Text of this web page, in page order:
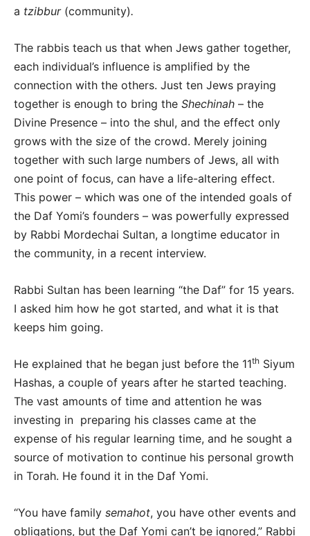
a tzibbur(community).
The rabbis teach us that when Jews gather together,
each individual’s influence is amplified by the
connection with the others. Just ten Jews praying
together is enough to bring the Shechinah – the
Divine Presence – into the shul, and the effect only
grows with the size of the crowd. Merely joining
together with such large numbers of Jews, all with
one point of focus, can have a life-altering effect.
This power – which was one of the intended goals of
the Daf Yomi’s founders – was powerfully expressed
by Rabbi Mordechai Sultan, a longtime educator in
the community, in a recent interview.
Rabbi Sultan has been learning “the Daf” for 15 years.
I asked him how he got started, and what it is that
keeps him going.
He explained that he began just before the 11th Siyum
Hashas, a couple of years after he started teaching.
The vast amounts of time and attention he was
investing in preparing his classes came at the
expense of his regular learning time, and he sought a
source of motivation to continue his personal growth
in Torah. He found it in the Daf Yomi.
“You have family semahot, you have other events and
obligations, but the Daf Yomi can’t be ignored,” Rabbi